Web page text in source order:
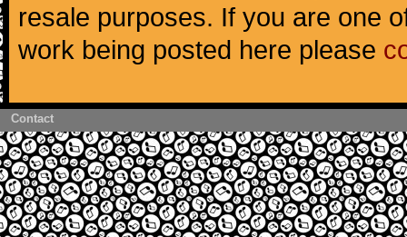
resale purposes. If you are one
work being posted here please
Contact